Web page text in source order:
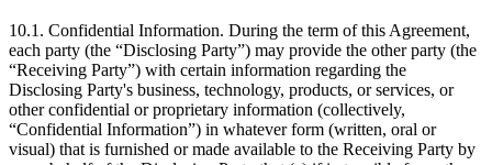
10.1. Confidential Information. During the term of this Agreement,
each party (the “Disclosing Party”) may provide the other party (the
“Receiving Party”) with certain information regarding the
Disclosing Party's business, technology, products, or services, or
other confidential or proprietary information (collectively,
“Confidential Information”) in whatever form (written, oral or
visual) that is furnished or made available to the Receiving Party by